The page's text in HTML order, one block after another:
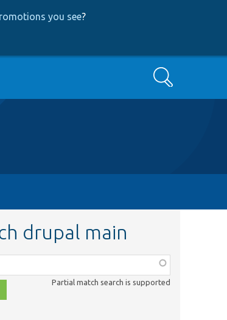
you see?
Search
drupal main
Partial match search is supported